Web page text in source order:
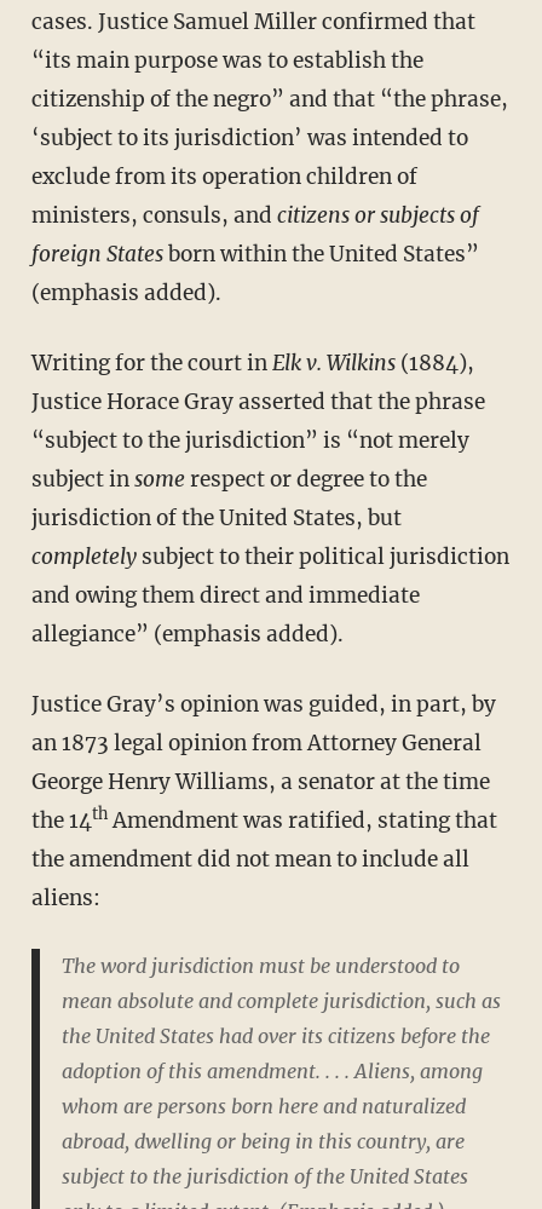
cases. Justice Samuel Miller confirmed that
“its main purpose was to establish the
citizenship of the negro” and that “the phrase,
‘subject to its jurisdiction’ was intended to
exclude from its operation children of
ministers, consuls, and citizens or subjects of
foreign Statesborn within the United States”
(emphasis added).
Writing for the court inElk v. Wilkins (1884),
Justice Horace Gray asserted that the phrase
“subject to the jurisdiction” is “not merely
subject insomerespect or degree to the
jurisdiction of the United States, but
completelysubject to their political jurisdiction
and owing them direct and immediate
allegiance” (emphasis added).
Justice Gray’s opinion was guided, in part, by
an 1873 legal opinion from Attorney General
George Henry Williams, a senator at the time
the 14thAmendment was ratified, stating that
the amendment did not mean to include all
aliens:
The word jurisdiction must be understood to
mean absolute and completejurisdiction, such as
the United States had over its citizens before the
adoption of this amendment. . . . Aliens, among
whom are persons born here and naturalized
abroad, dwelling or being in this country, are
subject to the jurisdiction of the United States